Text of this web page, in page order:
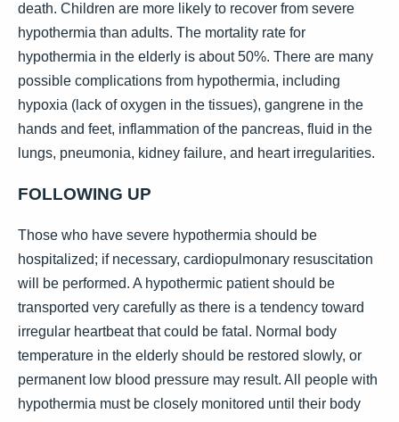
death. Children are more likely to recover from severe
hypothermia than adults. The mortality rate for
hypothermia in the elderly is about 50%. There are many
possible complications from hypothermia, including
hypoxia (lack of oxygen in the tissues), gangrene in the
hands and feet, inflammation of the pancreas, fluid in the
lungs, pneumonia, kidney failure, and heart irregularities.
FOLLOWING UP
Those who have severe hypothermia should be
hospitalized; if necessary, cardiopulmonary resuscitation
will be performed. A hypothermic patient should be
transported very carefully as there is a tendency toward
irregular heartbeat that could be fatal. Normal body
temperature in the elderly should be restored slowly, or
permanent low blood pressure may result. All people with
hypothermia must be closely monitored until their body